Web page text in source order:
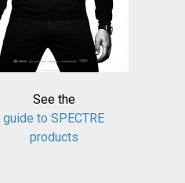
See the
guide to SPECTRE
products